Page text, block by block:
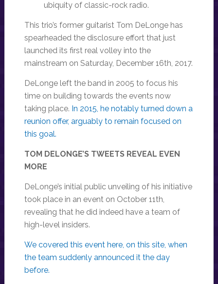
ubiquity of classic-rock radio.
This trio’s former guitarist Tom DeLonge has
spearheaded the disclosure effort that just
launched its first real volley into the
mainstream on Saturday, December 16th, 2017.
DeLonge left the band in 2005 to focus his
time on building towards the events now
taking place. In 2015, he notably turned down a
reunion offer, arguably to remain focused on
this goal.
TOM DELONGE’S TWEETS REVEAL EVEN
MORE
DeLonge’s initial public unveiling of his initiative
took place in an event on October 11th,
revealing that he did indeed have a team of
high-level insiders.
We covered this event here, on this site, when
the team suddenly announced it the day
before.